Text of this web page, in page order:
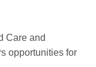
Care and
opportunities for